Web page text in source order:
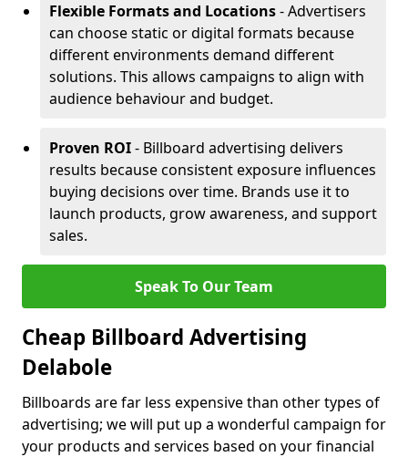
Flexible Formats and Locations- Advertisers
can choose static or digital formats because
different environments demand different
solutions. This allows campaigns to align with
audience behaviour and budget.
Proven ROI- Billboard advertising delivers
results because consistent exposure influences
buying decisions over time. Brands use it to
launch products, grow awareness, and support
sales.
Speak To Our Team
Cheap Billboard Advertising
Delabole
Billboards are far less expensive than other types of
advertising; we will put up a wonderful campaign for
your products and services based on your financial